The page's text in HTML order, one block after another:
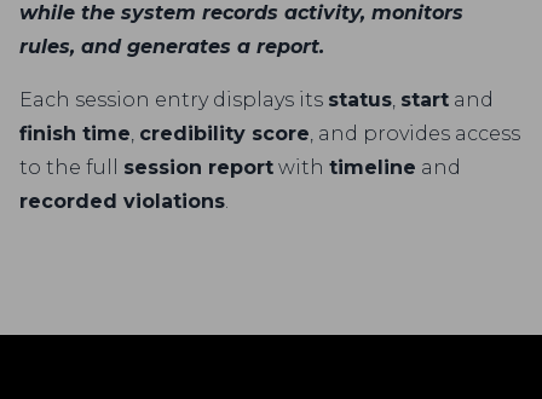
while the system records activity, monitors
rules, and generates a report.
Each session entry displays its status, start and
finish time, credibility score, and provides access
to the full session report with timeline and
recorded violations.